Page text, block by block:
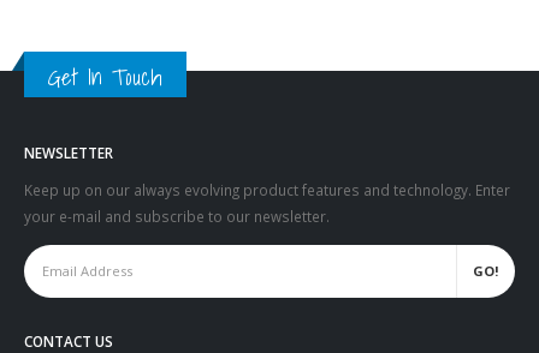
Get In Touch
NEWSLETTER
Keep up on our always evolving product features and technology. Enter
your e-mail and subscribe to our newsletter.
CONTACT US